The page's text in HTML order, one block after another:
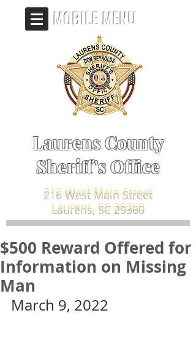
Laurens County
Sheriff's Office
MOBILE MENU
216 West Main Street
Laurens, SC 29360
$500 Reward Offered for
Information on Missing
Man
March 9, 2022